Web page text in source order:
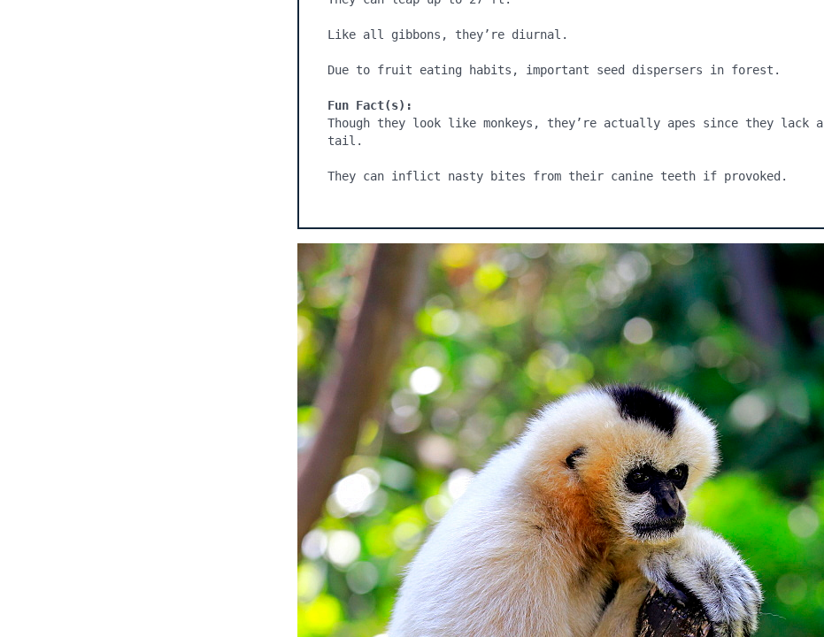
Like all gibbons, they’re diurnal.
Due to fruit eating habits, important seed dispersers in forest.
Fun Fact(s):
Though they look like monkeys, they’re actually apes since they lack a
tail.
They can inflict nasty bites from their canine teeth if provoked.